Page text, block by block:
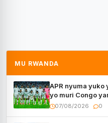
MU RWANDA
APR nyuma
yo muri Congo
utaberayo
07/08/2026 0